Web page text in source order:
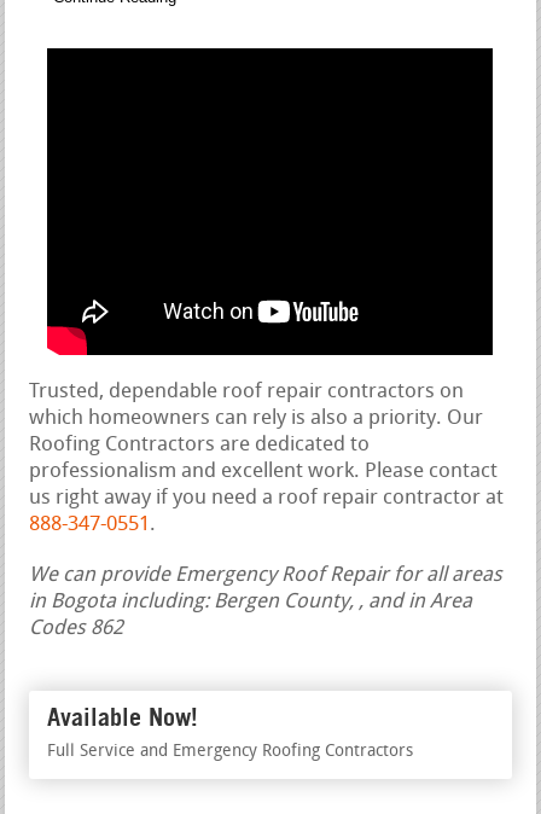
Trusted, dependable roof repair contractors on
which homeowners can rely is also a priority. Our
Roofing Contractors are dedicated to
professionalism and excellent work. Please contact
us right away if you need a roof repair contractor at
888-347-0551 .
We can provide Emergency Roof Repair for all areas
in Bogota including: Bergen County, , and in Area
Codes 862
Available Now!
Full Service and Emergency Roofing Contractors